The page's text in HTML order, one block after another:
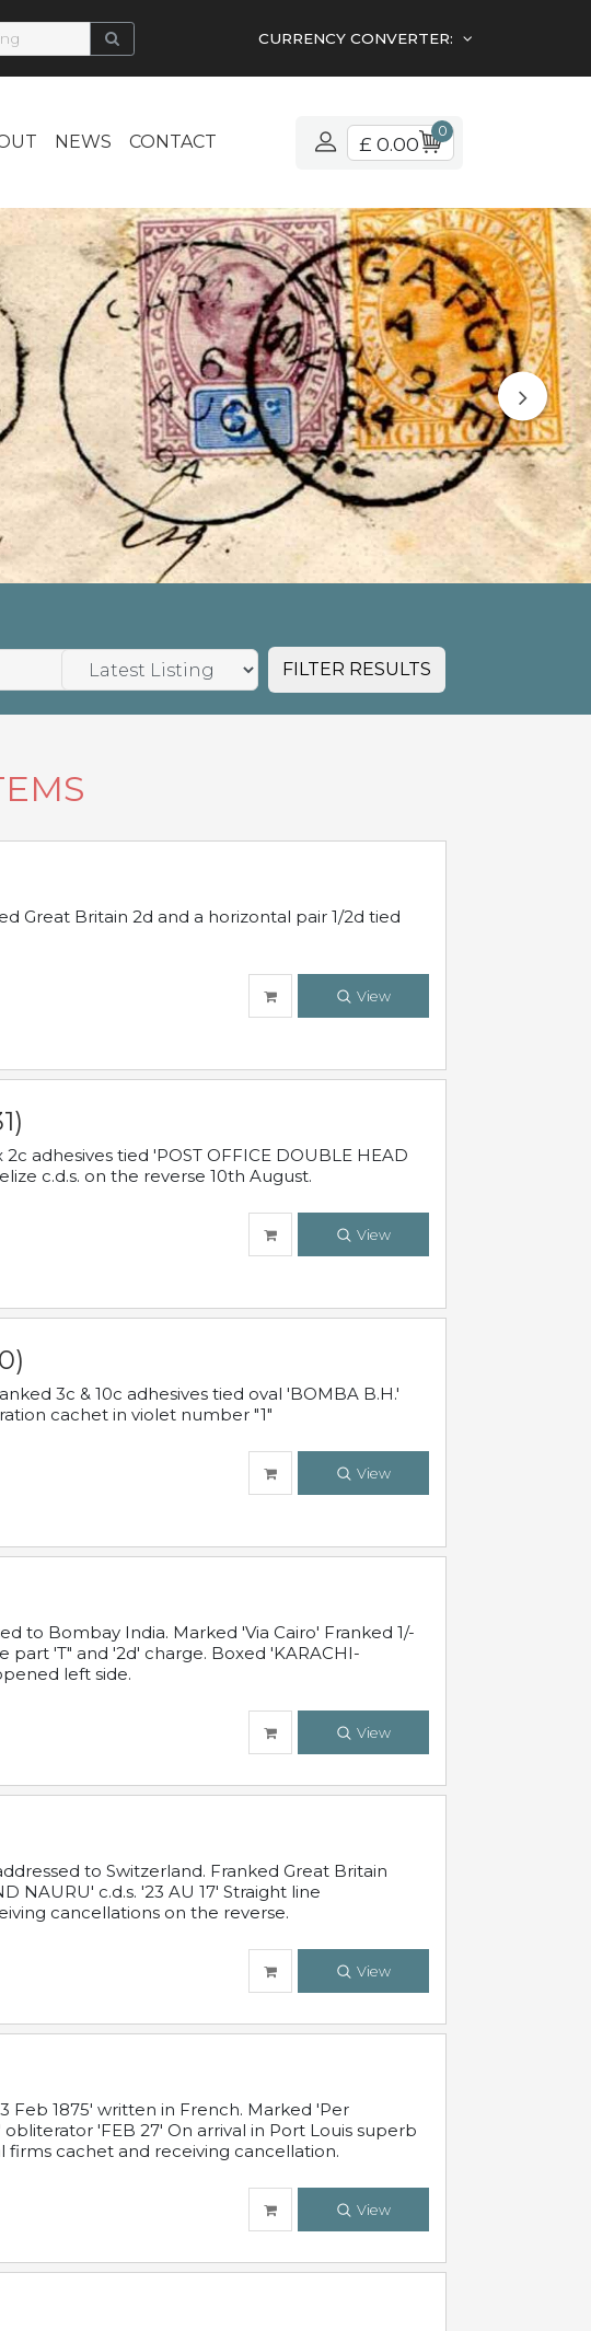
CURRENCY CONVERTER:
NEWS CONTACT £ 0.00
0
FILTER RESULTS
Great Britain 2d and a horizontal pair 1/2d tied
View
adhesives tied 'POST OFFICE DOUBLE HEAD
c.d.s. on the reverse 10th August.
View
3c & 10c adhesives tied oval 'BOMBA B.H.'
cachet in violet number "1"
View
to Bombay India. Marked 'Via Cairo' Franked 1/-
part 'T" and '2d' charge. Boxed 'KARACHI-
left side.
View
to Switzerland. Franked Great Britain
NAURU' c.d.s. '23 AU 17' Straight line
cancellations on the reverse.
View
Feb 1875' written in French. Marked 'Per
'FEB 27' On arrival in Port Louis superb
firms cachet and receiving cancellation.
View